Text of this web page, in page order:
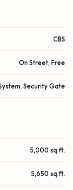
CBS
On Street, Free
Security Gate
5,000 sq.ft.
5,650 sq.ft.